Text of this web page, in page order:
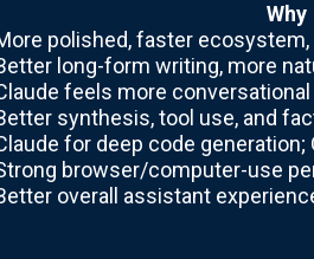
Why
polished, faster
long-form writing, more
feels more conversational
synthesis, tool use, and
for deep code
browser/computer-use
overall assistant